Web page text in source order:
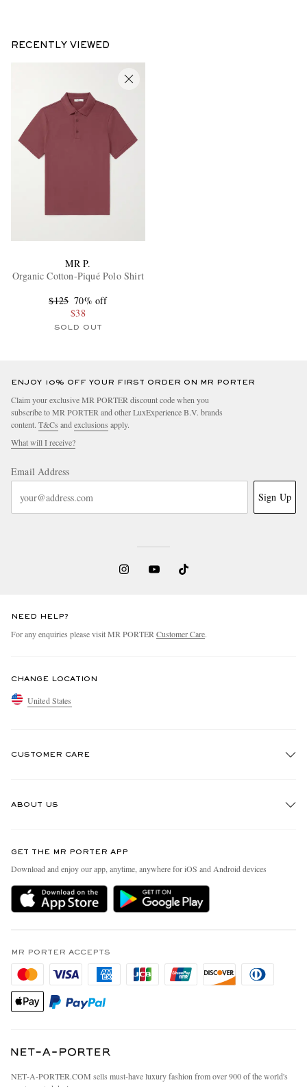
RECENTLY VIEWED
MR P.
Organic Cotton-Piqué Polo Shirt
$125 70% off
$38
SOLD OUT
ENJOY 10% OFF YOUR FIRST ORDER ON MR PORTER
Claim your exclusive MR PORTER discount code when you
subscribe to MR PORTER and other LuxExperience B.V. brands
content. T&Cs andexclusions apply.
What will I receive?
Email Address
Sign Up
NEED HELP?
For any enquiries please visit MR PORTERCustomer Care.
CHANGE LOCATION
United States
CUSTOMER CARE
Delivery
MR PORTER Premier
Privacy Policy
California Privacy Rights
Do Not Sell Or Share My Personal Information
ABOUT US
People & Planet
Sustainability Strategy
MR PORTER Health In Mind
Affiliates
Careers
Our Apps
Investor Relations
Press & Events
GET THE MR PORTER APP
Download and enjoy our app, anytime, anywhere for iOS and Android devices
MR PORTER ACCEPTS
NET‑A‑PORTER.COM sells must-have luxury fashion from over 900 of the world's